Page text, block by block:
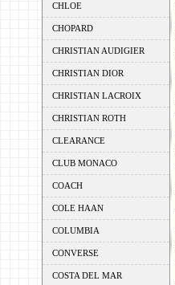
CHLOE
CHOPARD
CHRISTIAN AUDIGIER
CHRISTIAN DIOR
CHRISTIAN LACROIX
CHRISTIAN ROTH
CLEARANCE
CLUB MONACO
COACH
COLE HAAN
COLUMBIA
CONVERSE
COSTA DEL MAR